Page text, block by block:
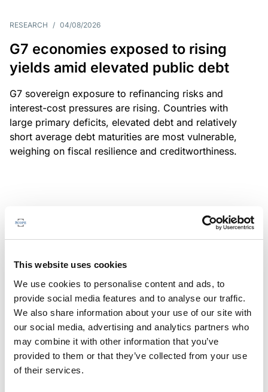
This website uses cookies
We use cookies to personalise content and ads, to
provide social media features and to analyse our traffic.
We also share information about your use of our site with
our social media, advertising and analytics partners who
may combine it with other information that you’ve
provided to them or that they’ve collected from your use
of their services.
RESEARCH / 04/08/2026
G7 economies exposed to rising
yields amid elevated public debt
G7 sovereign exposure to refinancing risks and
interest-cost pressures are rising. Countries with
large primary deficits, elevated debt and relatively
short average debt maturities are most vulnerable,
weighing on fiscal resilience and creditworthiness.
Scope has completed a periodic
Spanish RMBS
This publication does not constitute a rating action.
MONITORING NOTE / 04/08/2026